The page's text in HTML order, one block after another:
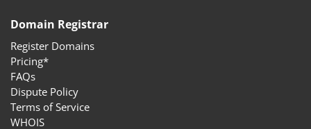
Domain Registrar
Register Domains
Pricing*
FAQs
Dispute Policy
Terms of Service
WHOIS